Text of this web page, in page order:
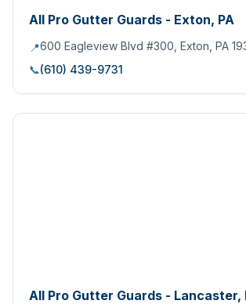
All Pro Gutter Guards - Exton, PA
📍600 Eagleview Blvd #300, Exton, PA
📞(610) 439-9731
All Pro Gutter Guards - Lancaster,